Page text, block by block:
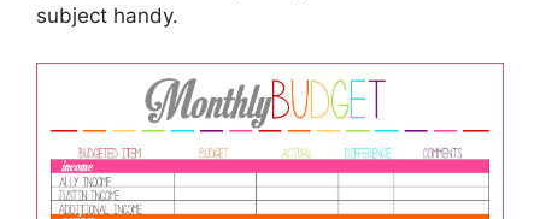
subject handy.